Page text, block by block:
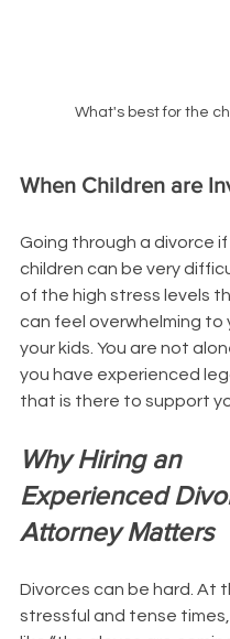
What's best for the
When Children are
Going through a divorce
children can be very
of the high stress levels
can feel overwhelming to
your kids. You are not
you have experienced
that is there to support
Why Hiring an
Experienced
Attorney Matters
Divorces can be hard. At
stressful and tense